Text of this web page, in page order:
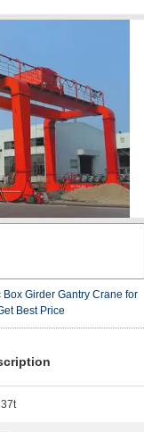
Box Girder Gantry Crane for
Best Price
37t